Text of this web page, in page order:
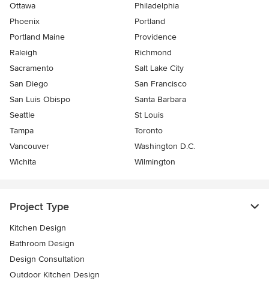
Ottawa
Philadelphia
Phoenix
Portland
Portland Maine
Providence
Raleigh
Richmond
Sacramento
Salt Lake City
San Diego
San Francisco
San Luis Obispo
Santa Barbara
Seattle
St Louis
Tampa
Toronto
Vancouver
Washington D.C.
Wichita
Wilmington
Project Type
Kitchen Design
Bathroom Design
Design Consultation
Outdoor Kitchen Design